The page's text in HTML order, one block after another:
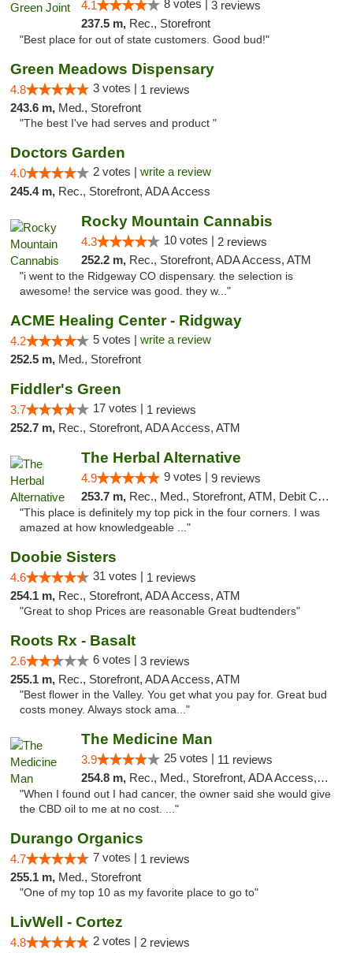
4.1 8 votes | 3 reviews
237.5 m, Rec., Storefront
"Best place for out of state customers. Good bud!"
Green Meadows Dispensary
4.8 3 votes | 1 reviews
243.6 m, Med., Storefront
"The best I've had serves and product "
Doctors Garden
4.0 2 votes | write a review
245.4 m, Rec., Storefront, ADA Access
Rocky Mountain Cannabis
4.3 10 votes | 2 reviews
252.2 m, Rec., Storefront, ADA Access, ATM
"i went to the Ridgeway CO dispensary. the selection is
awesome! the service was good. they w..."
ACME Healing Center - Ridgway
4.2 5 votes | write a review
252.5 m, Med., Storefront
Fiddler's Green
3.7 17 votes | 1 reviews
252.7 m, Rec., Storefront, ADA Access, ATM
The Herbal Alternative
4.9 9 votes | 9 reviews
253.7 m, Rec., Med., Storefront, ATM, Debit Card
"This place is definitely my top pick in the four corners. I was
amazed at how knowledgeable ..."
Doobie Sisters
4.6 31 votes | 1 reviews
254.1 m, Rec., Storefront, ADA Access, ATM
"Great to shop Prices are reasonable Great budtenders"
Roots Rx - Basalt
2.6 6 votes | 3 reviews
255.1 m, Rec., Storefront, ADA Access, ATM
"Best flower in the Valley. You get what you pay for. Great bud
costs money. Always stock ama..."
The Medicine Man
3.9 25 votes | 11 reviews
254.8 m, Rec., Med., Storefront, ADA Access, ATM
"When I found out I had cancer, the owner said she would give
the CBD oil to me at no cost. ..."
Durango Organics
4.7 7 votes | 1 reviews
255.1 m, Med., Storefront
"One of my top 10 as my favorite place to go to"
LivWell - Cortez
4.8 2 votes | 2 reviews